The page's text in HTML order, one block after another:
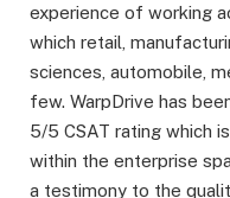
experience of working
which retail,
sciences, automobile,
few. WarpDrive has
5/5 CSAT rating which
within the enterprise
a testimony to the